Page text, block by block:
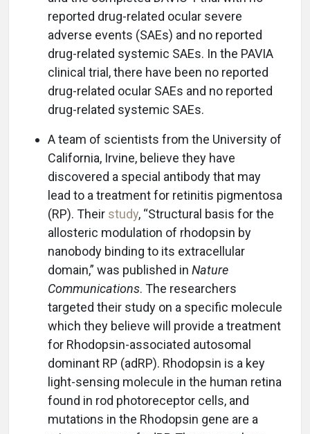
reported drug-related ocular severe
adverse events (SAEs) and no reported
drug-related systemic SAEs. In the PAVIA
clinical trial, there have been no reported
drug-related ocular SAEs and no reported
drug-related systemic SAEs.
A team of scientists from the University of
California, Irvine, believe they have
discovered a special antibody that may
lead to a treatment for retinitis pigmentosa
(RP). Their study, “Structural basis for the
allosteric modulation of rhodopsin by
nanobody binding to its extracellular
domain,” was published in Nature
Communications. The researchers
targeted their study on a specific molecule
which they believe will provide a treatment
for Rhodopsin-associated autosomal
dominant RP (adRP). Rhodopsin is a key
light-sensing molecule in the human retina
found in rod photoreceptor cells, and
mutations in the Rhodopsin gene are a